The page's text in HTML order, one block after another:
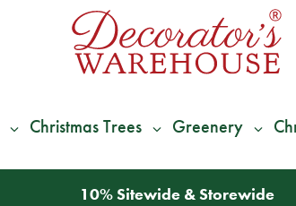
Christmas Trees Greenery
10% Sitewide & Storewide